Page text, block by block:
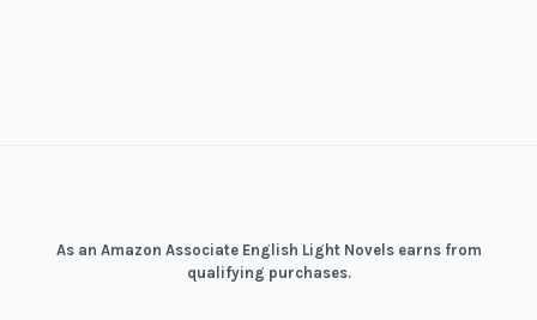
As an Amazon Associate English Light Novels earns from
qualifying purchases.